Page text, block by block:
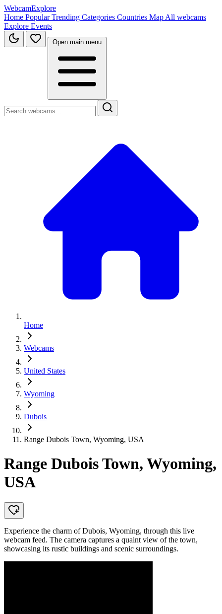
WebcamExplore
Home PopularTrending Categories Countries Map All webcams
Explore Events
Open main menu
Home
Webcams
United States
Wyoming
Dubois
Range Dubois Town, Wyoming, USA
Range Dubois Town, Wyoming,
USA
Experience the charm of Dubois, Wyoming, through this live
webcam feed. The camera captures a quaint view of the town,
showcasing its rustic buildings and scenic surroundings.